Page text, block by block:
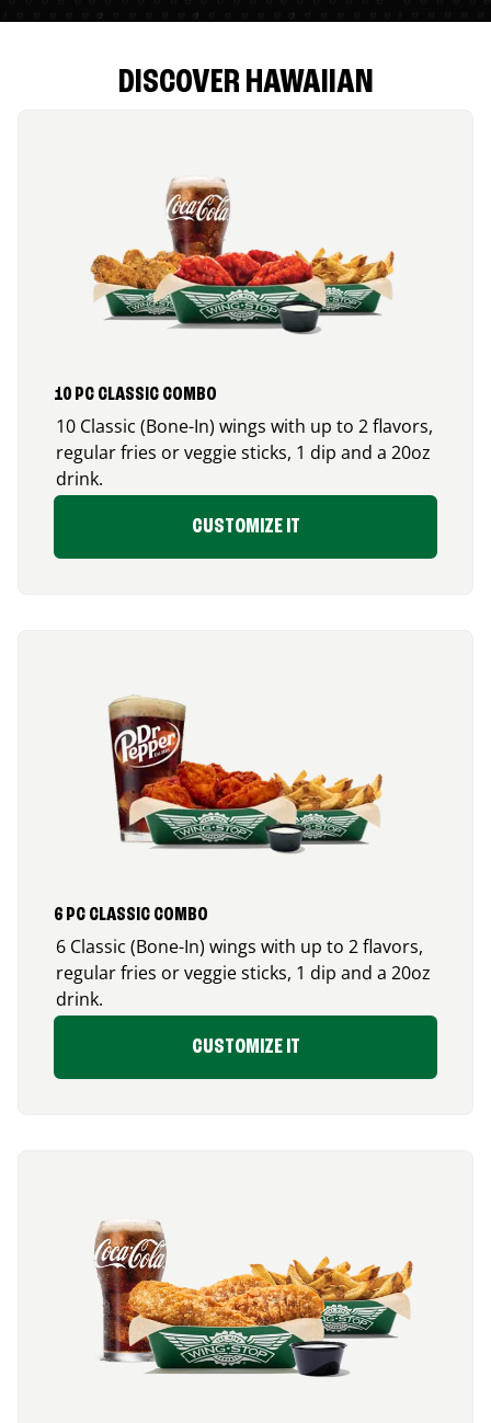
DISCOVER HAWAIIAN
10 PC CLASSIC COMBO
10 Classic (Bone-In) wings with up to 2 flavors,
regular fries or veggie sticks, 1 dip and a 20oz
drink.
CUSTOMIZE IT
6 PC CLASSIC COMBO
6 Classic (Bone-In) wings with up to 2 flavors,
regular fries or veggie sticks, 1 dip and a 20oz
drink.
CUSTOMIZE IT